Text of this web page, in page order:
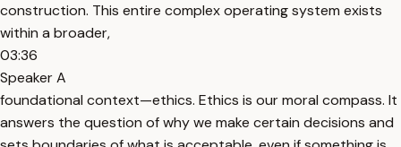
construction. This entire complex operating system exists
within a broader,
03:36
Speaker A
foundational context—ethics. Ethics is our moral compass. It
answers the question of why we make certain decisions and